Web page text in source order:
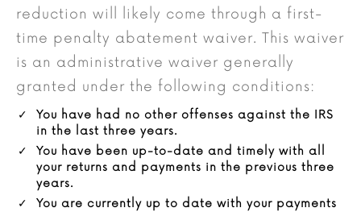
reduction will likely come through a first-
time penalty abatement waiver. This waiver
is an administrative waiver generally
granted under the following conditions:
You have had no other offenses against the IRS
in the last three years.
You have been up-to-date and timely with all
your returns and payments in the previous three
years.
You are currently up to date with your payments